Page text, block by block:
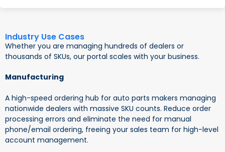
Industry Use Cases
Whether you are managing hundreds of dealers or
thousands of SKUs, our portal scales with your business.
Manufacturing
A high-speed ordering hub for auto parts makers managing
nationwide dealers with massive SKU counts. Reduce order
processing errors and eliminate the need for manual
phone/email ordering, freeing your sales team for high-level
account management.